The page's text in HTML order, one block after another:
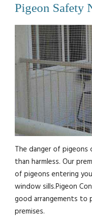
Pigeon Safety
The danger of pigeons
than harmless. Our
of pigeons entering
window sills.Pigeon
good arrangements to
premises.